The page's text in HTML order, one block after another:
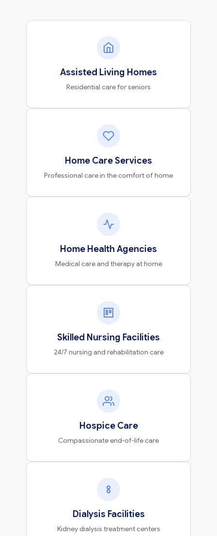
Assisted Living Homes
Residential care for seniors
Home Care Services
Professional care in the comfort of home
Home Health Agencies
Medical care and therapy at home
Skilled Nursing Facilities
24/7 nursing and rehabilitation care
Hospice Care
Compassionate end-of-life care
Dialysis Facilities
Kidney dialysis treatment centers